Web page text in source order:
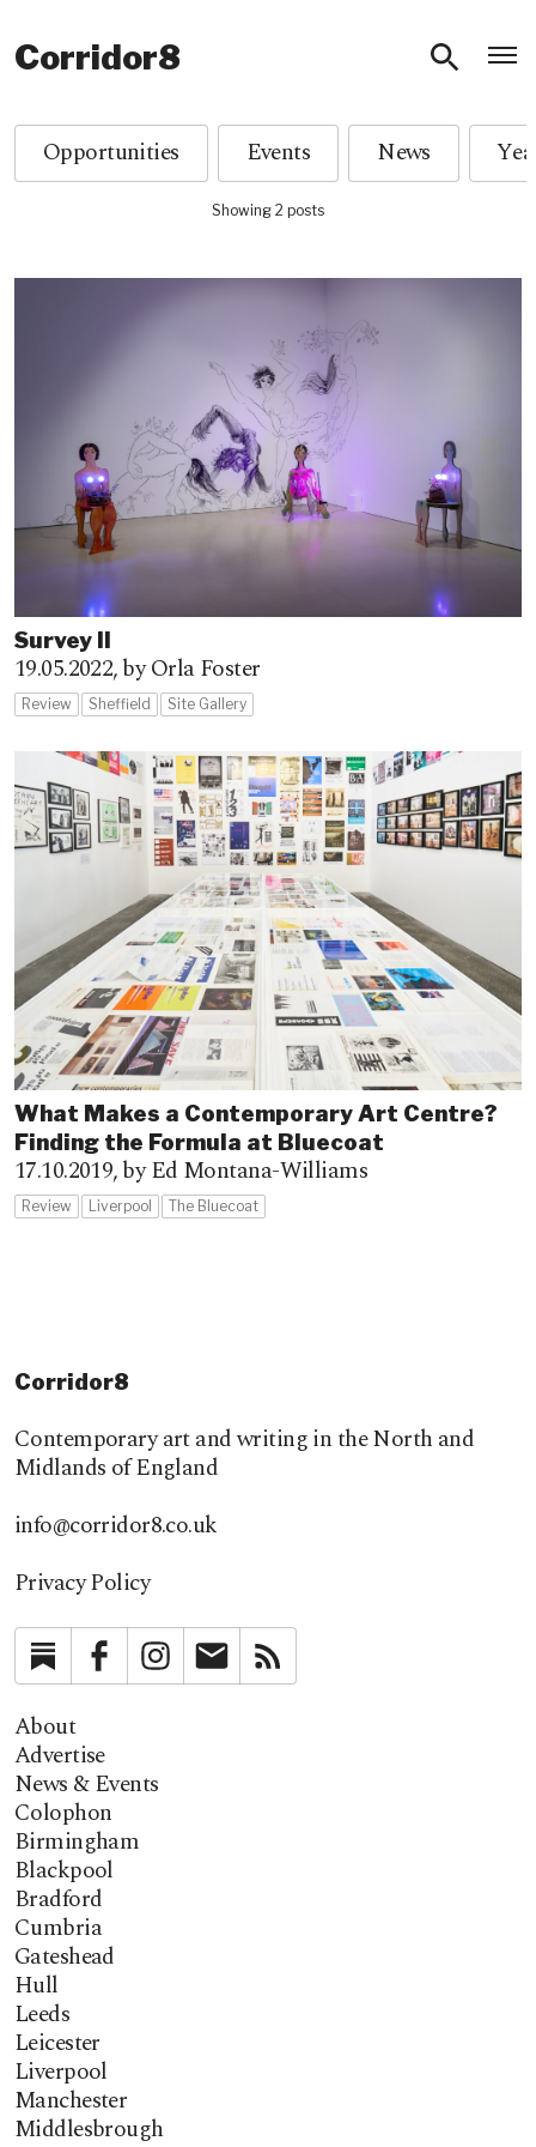
Corridor8
Opportunities Events News
Showing 2 posts
Survey II
19.05.2022,by Orla Foster
Review Sheffield Site Gallery
What Makes a Contemporary Art Centre?
Finding the Formula at Bluecoat
17.10.2019,by Ed Montana-Williams
Review Liverpool The Bluecoat
Corridor8
Contemporary art and writing in the North and
Midlands of England
info@corridor8.co.uk
Privacy Policy
SubstackFacebookInstagramNewsletter
About
Advertise
News & Events
Colophon
Birmingham
Blackpool
Bradford
Cumbria
Gateshead
Hull
Leeds
Leicester
Liverpool
Manchester
Middlesbrough